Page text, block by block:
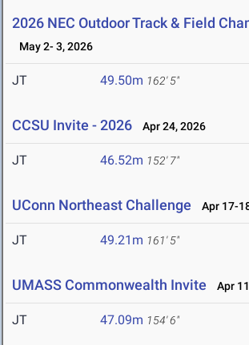
2026 NEC Outdoor Track & Field
May 2- 3, 2026
JT 49.50m 162' 5"
CCSU Invite - 2026 Apr 24, 2026
JT 46.52m 152' 7"
UConn Northeast Challenge Apr 17-
JT 49.21m 161' 5"
UMASS Commonwealth Invite Apr
JT 47.09m 154' 6"